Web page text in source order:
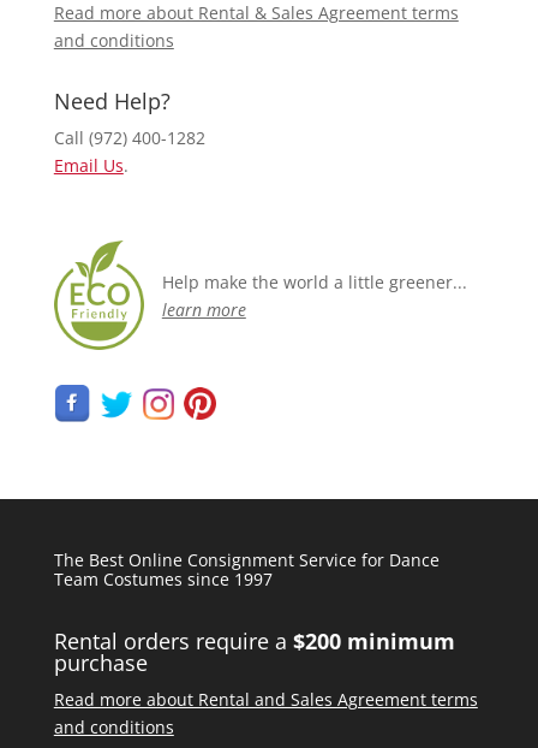
Read more about Rental & Sales Agreement terms
and conditions
Need Help?
Call (972) 400-1282
Email Us.
Help make the world a little greener...
learn more
The Best Online Consignment Service for Dance
Team Costumes since 1997
Rental orders require a $200 minimum
purchase
Read more about Rental and Sales Agreement terms
and conditions